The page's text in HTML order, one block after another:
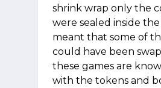
shrink wrap only the
were sealed inside the
meant that some of
could have been
these games are
with the tokens and